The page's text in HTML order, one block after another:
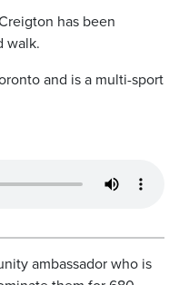
has been
walk.
and is a multi-sport
ambassador who is